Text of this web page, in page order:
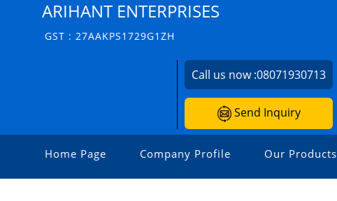
ARIHANT ENTERPRISES
GST : 27AAKPS1729G1ZH
Call us now :08071930713
Send Inquiry
Home Page Company Profile Our Products